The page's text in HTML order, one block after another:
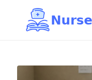
Nurse